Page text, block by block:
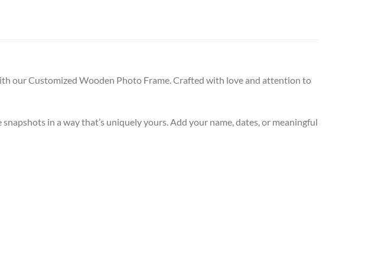
our Customized Wooden Photo Frame. Crafted with love and attention to
in a way that’s uniquely yours. Add your name, dates, or meaningful